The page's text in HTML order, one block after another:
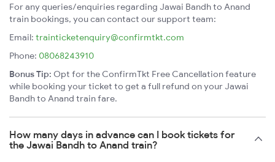
For any queries/enquiries regarding Jawai Bandh to Anand
train bookings, you can contact our support team:
Email: trainticketenquiry@confirmtkt.com
Phone: 08068243910
Bonus Tip: Opt for the ConfirmTkt Free Cancellation feature
while booking your ticket to get a full refund on your Jawai
Bandh to Anand train fare.
How many days in advance can I book tickets for
the Jawai Bandh to Anand train?